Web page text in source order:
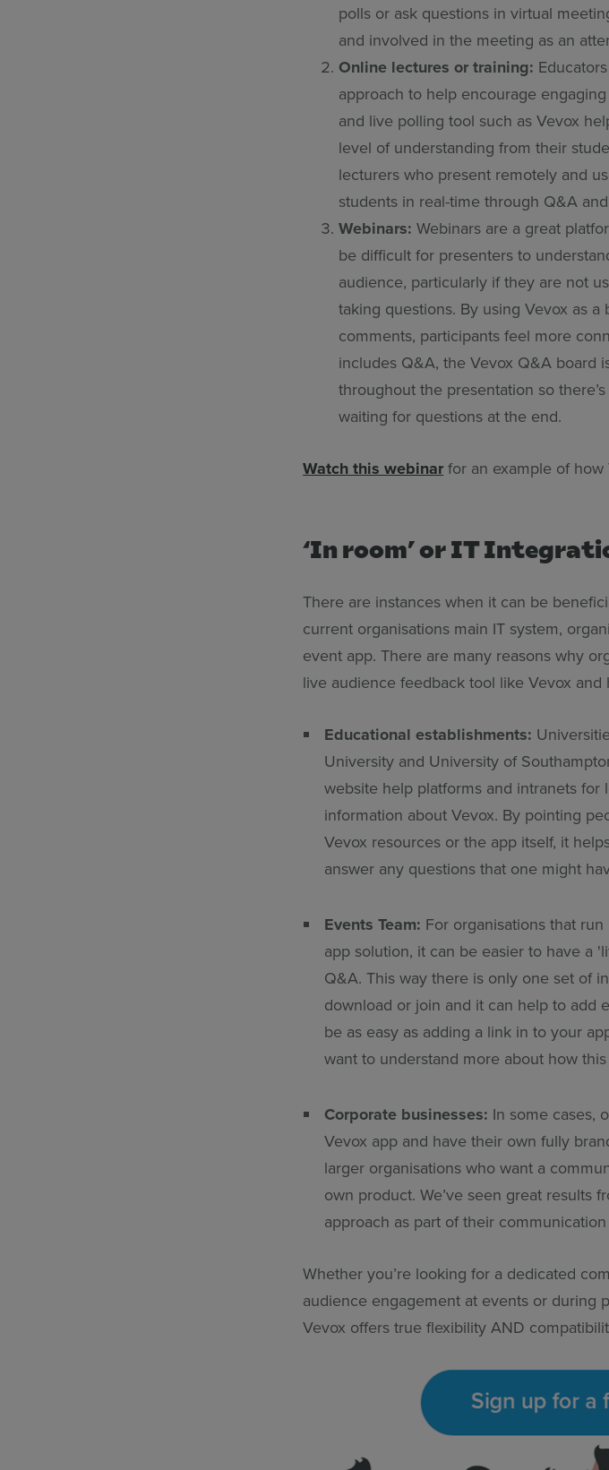
polls or ask questions in virtual
and involved in the meeting as an
Online lectures or training:
approach to help encourage
and live polling tool such as Vevox
level of understanding from their
lecturers who present remotely and
students in real-time through Q&A
Webinars:Webinars are a great
be difficult for presenters to
audience, particularly if they are not
taking questions. By using Vevox as
comments, participants feel more
includes Q&A, the Vevox Q&A board
throughout the presentation so
waiting for questions at the end.
Watch this webinar for an example of
‘In room’ or IT
There are instances when it can be
current organisations main IT system,
event app. There are many reasons why
live audience feedback tool like Vevox and
Educational establishments:
University and University of
website help platforms and intranets
information about Vevox. By pointing
Vevox resources or the app itself, it
answer any questions that one might
Events Team: For organisations that
app solution, it can be easier to have a
Q&A. This way there is only one set of
download or join and it can help to add
be as easy as adding a link in to your
want to understand more about how
Corporate businesses: In some cases,
Vevox app and have their own fully
larger organisations who want a
own product. We’ve seen great results
approach as part of their
Whether you’re looking for a dedicated
audience engagement at events or during
Vevox offers true flexibility AND